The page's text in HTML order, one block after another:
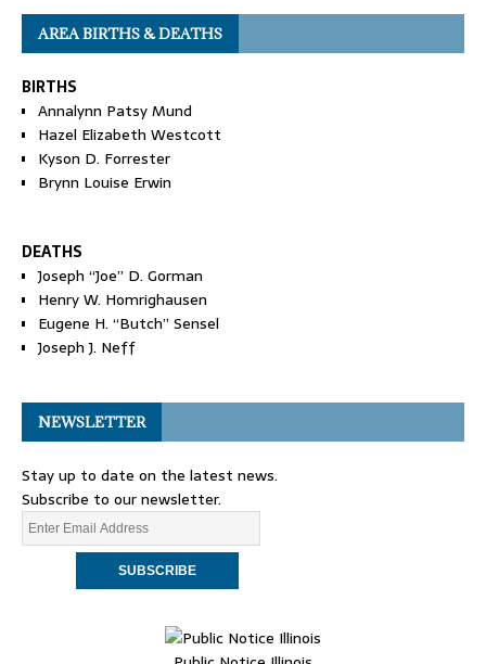
AREA BIRTHS & DEATHS
BIRTHS
Annalynn Patsy Mund
Hazel Elizabeth Westcott
Kyson D. Forrester
Brynn Louise Erwin
DEATHS
Joseph “Joe” D. Gorman
Henry W. Homrighausen
Eugene H. “Butch” Sensel
Joseph J. Neff
NEWSLETTER
Stay up to date on the latest news.
Subscribe to our newsletter.